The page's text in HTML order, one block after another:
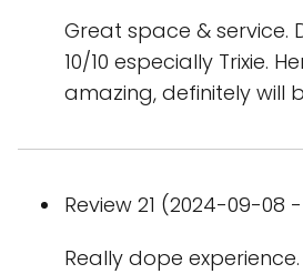
Great space & service.
10/10 especially Trixie.
amazing, definitely will
Review 21 (2024-09-08
Really dope